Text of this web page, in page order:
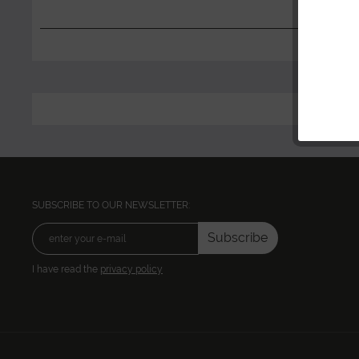
SUBSCRIBE TO OUR NEWSLETTER:
Subscribe
I have read the privacy policy